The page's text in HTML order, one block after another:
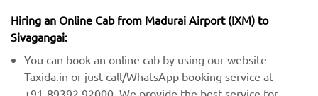
Hiring an Online Cab from Madurai Airport (IXM) ​​to
Sivagangai:
You can book an online cab by using our website
Taxida.in or just call/WhatsApp booking service at